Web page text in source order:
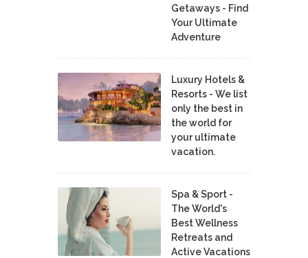
Getaways - Find
Your Ultimate
Adventure
Luxury Hotels &
Resorts - We list
only the best in
the world for
your ultimate
vacation.
Spa & Sport -
The World's
Best Wellness
Retreats and
Active Vacations